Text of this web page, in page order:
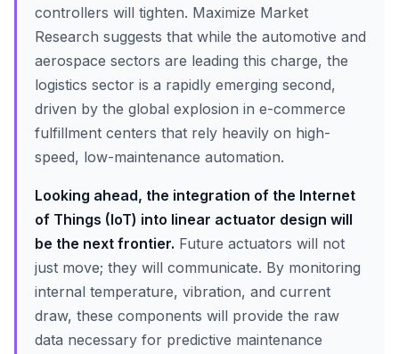
controllers will tighten. Maximize Market
Research suggests that while the automotive and
aerospace sectors are leading this charge, the
logistics sector is a rapidly emerging second,
driven by the global explosion in e-commerce
fulfillment centers that rely heavily on high-
speed, low-maintenance automation.
Looking ahead, the integration of the Internet
of Things (IoT) into linear actuator design will
be the next frontier. Future actuators will not
just move; they will communicate. By monitoring
internal temperature, vibration, and current
draw, these components will provide the raw
data necessary for predictive maintenance